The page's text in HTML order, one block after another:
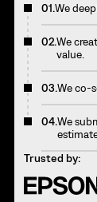
01.We
02.We
value.
03.We co-
04.We
Trusted by: